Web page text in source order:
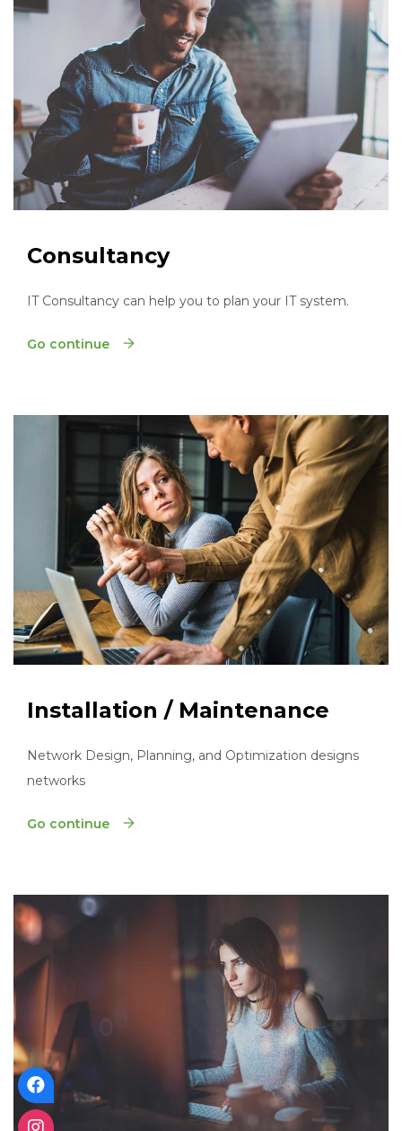
Consultancy
IT Consultancy can help you to plan your IT system.
Go continue
Installation / Maintenance
Network Design, Planning, and Optimization designs
networks
Go continue